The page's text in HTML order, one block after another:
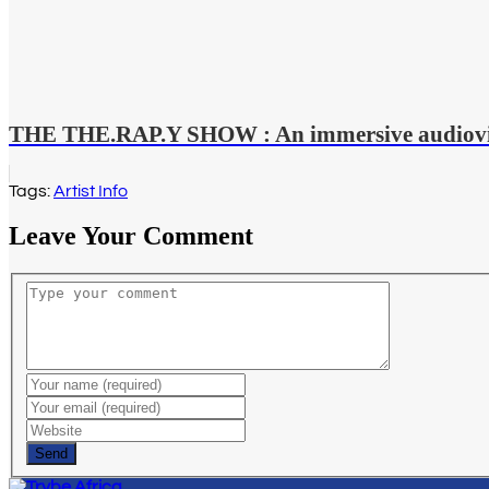
THE THE.RAP.Y SHOW : An immersive
Tags:Artist Info
Leave Your Comment
Send